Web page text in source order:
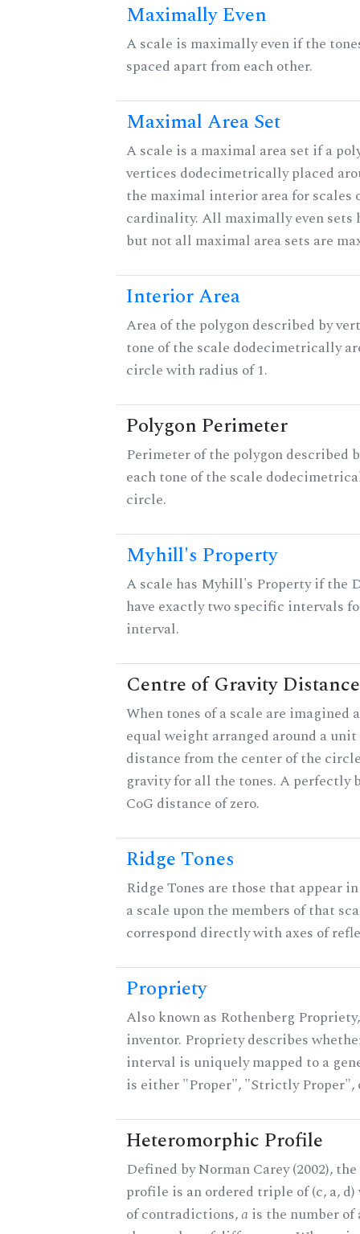
Maximally Even
A scale is maximally even if the
spaced apart from each other.
Maximal Area Set
A scale is a maximal area set if a
vertices dodecimetrically placed
the maximal interior area for scales
cardinality. All maximally even sets
but not all maximal area sets are
Interior Area
Area of the polygon described by
tone of the scale dodecimetrically
circle with radius of 1.
Polygon Perimeter
Perimeter of the polygon described
each tone of the scale
circle.
Myhill's Property
A scale has Myhill's Property if the
have exactly two specific intervals
interval.
Centre of Gravity Distance
When tones of a scale are imagined
equal weight arranged around a
distance from the center of the
gravity for all the tones. A perfectly
CoG distance of zero.
Ridge Tones
Ridge Tones are those that appear
a scale upon the members of that
correspond directly with axes of
Propriety
Also known as Rothenberg
inventor. Propriety describes
interval is uniquely mapped to a
is either "Proper", "Strictly Proper",
Heteromorphic Profile
Defined by Norman Carey (2002),
profile is an ordered triple of (c, a,
of contradictions,a is the number